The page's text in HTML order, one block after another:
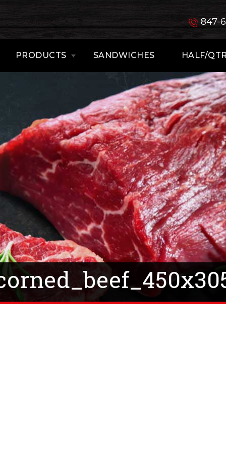
847-
PRODUCTS SANDWICHES HALF/